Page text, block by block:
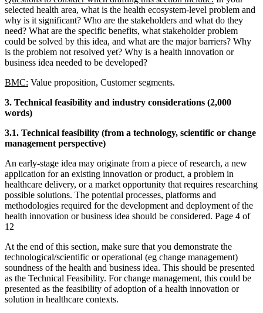
selected health area, what is the health ecosystem-level problem and
why is it significant? Who are the stakeholders and what do they
need? What are the specific benefits, what stakeholder problem
could be solved by this idea, and what are the major barriers? Why
is the problem not resolved yet? Why is a health innovation or
business idea needed to be developed?
BMC: Value proposition, Customer segments.
3. Technical feasibility and industry considerations (2,000
words)
3.1. Technical feasibility (from a technology, scientific or change
management perspective)
An early-stage idea may originate from a piece of research, a new
application for an existing innovation or product, a problem in
healthcare delivery, or a market opportunity that requires researching
possible solutions. The potential processes, platforms and
methodologies required for the development and deployment of the
health innovation or business idea should be considered. Page 4 of
12
At the end of this section, make sure that you demonstrate the
technological/scientific or operational (eg change management)
soundness of the health and business idea. This should be presented
as the Technical Feasibility. For change management, this could be
presented as the feasibility of adoption of a health innovation or
solution in healthcare contexts.